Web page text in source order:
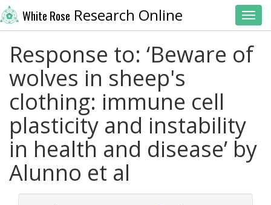
White Rose Research Online
Response to: ‘Beware of
wolves in sheep's
clothing: immune cell
plasticity and instability
in health and disease’ by
Alunno et al